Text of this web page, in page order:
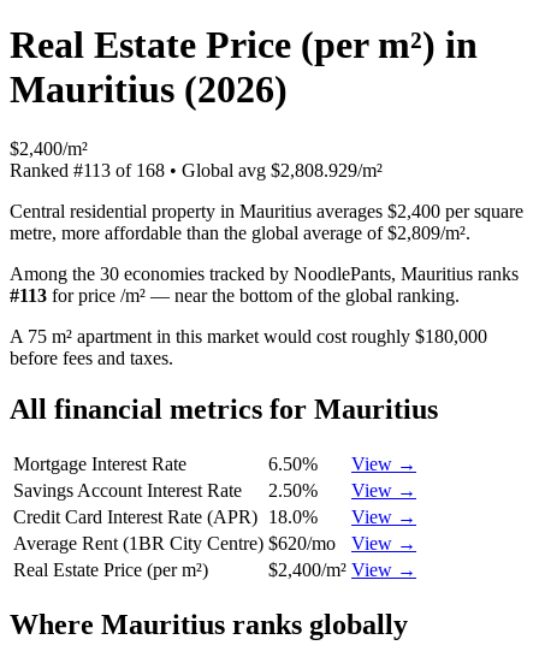
Real Estate Price (per m²) in
Mauritius (2026)
$2,400/m²
Ranked #113 of 168 • Global avg $2,808.929/m²
Central residential property in Mauritius averages $2,400 per square
metre, more affordable than the global average of $2,809/m².
Among the 30 economies tracked by NoodlePants, Mauritius ranks
#113 forprice /m² — near the bottom of the global ranking.
A 75 m² apartment in this market would cost roughly $180,000
before fees and taxes.
All financial metrics for Mauritius
Mortgage Interest Rate 6.50%
View →
Savings Account Interest Rate
2.50%
View →
Credit Card Interest Rate (APR) 18.0%
View →
Average Rent (1BR City Centre) $620/mo
View →
Real Estate Price (per m²)
$2,400/m² View →
Where Mauritius ranks globally